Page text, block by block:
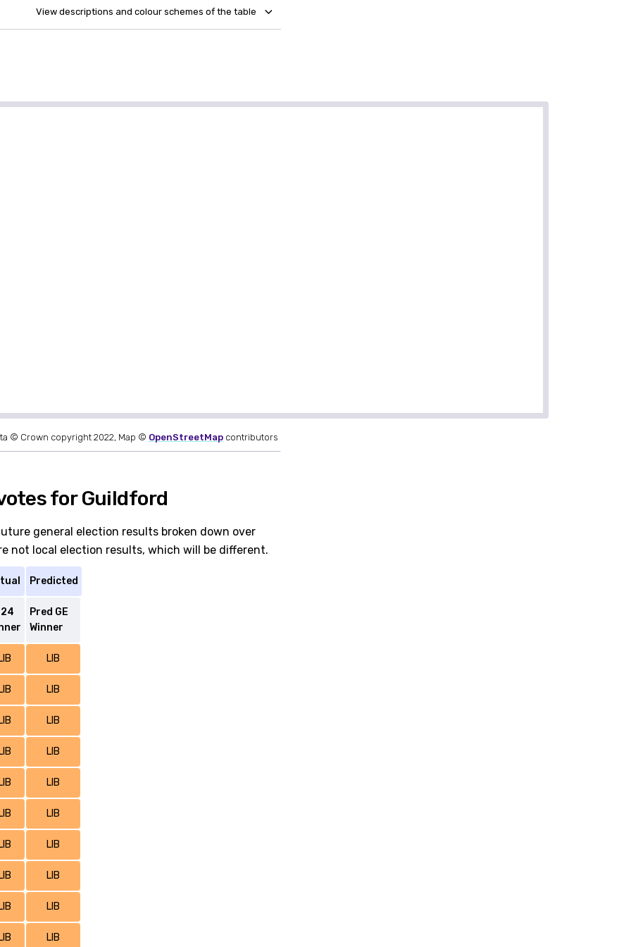
View descriptions and colour schemes of the table
© Crown copyright 2022, Map © OpenStreetMap contributors
for Guildford
general election results broken down over
not local election results, which will be different.
Predicted
Pred GE
Winner
LIB
LIB
LIB
LIB
LIB
LIB
LIB
LIB
LIB
LIB